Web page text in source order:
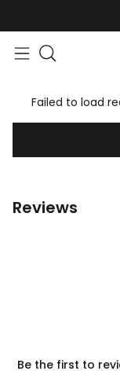
Failed to load
Reviews
Be the first to